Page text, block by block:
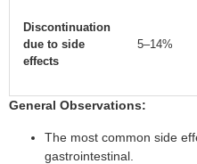
Discontinuation
due to side
effects
5–14%
General Observations:
The most common side
gastrointestinal.